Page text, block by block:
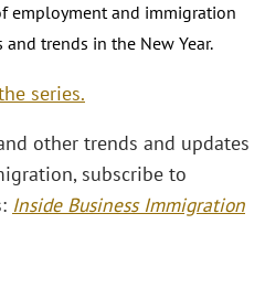
employment and immigration
trends in the New Year.
series.
other trends and updates
subscribe to
Inside Business Immigration